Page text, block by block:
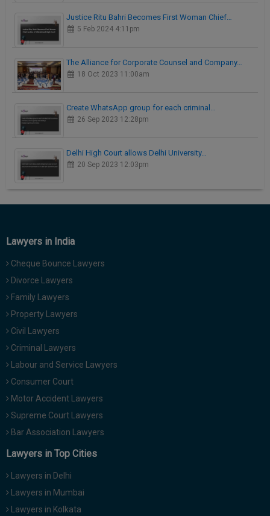
Justice Ritu Bahri Becomes First Woman Chief…
5 Feb 2024 4:11pm
The Alliance for Corporate Counsel and Company…
18 Oct 2023 11:00am
Create WhatsApp group for each criminal…
26 Sep 2023 12:28pm
Delhi High Court allows Delhi University…
20 Sep 2023 12:03pm
Lawyers in India
Cheque Bounce Lawyers
Divorce Lawyers
Family Lawyers
Property Lawyers
Civil Lawyers
Criminal Lawyers
Labour and Service Lawyers
Consumer Court
Motor Accident Lawyers
Supreme Court Lawyers
Bar Association Lawyers
Lawyers in Top Cities
Lawyers in Delhi
Lawyers in Mumbai
Lawyers in Kolkata